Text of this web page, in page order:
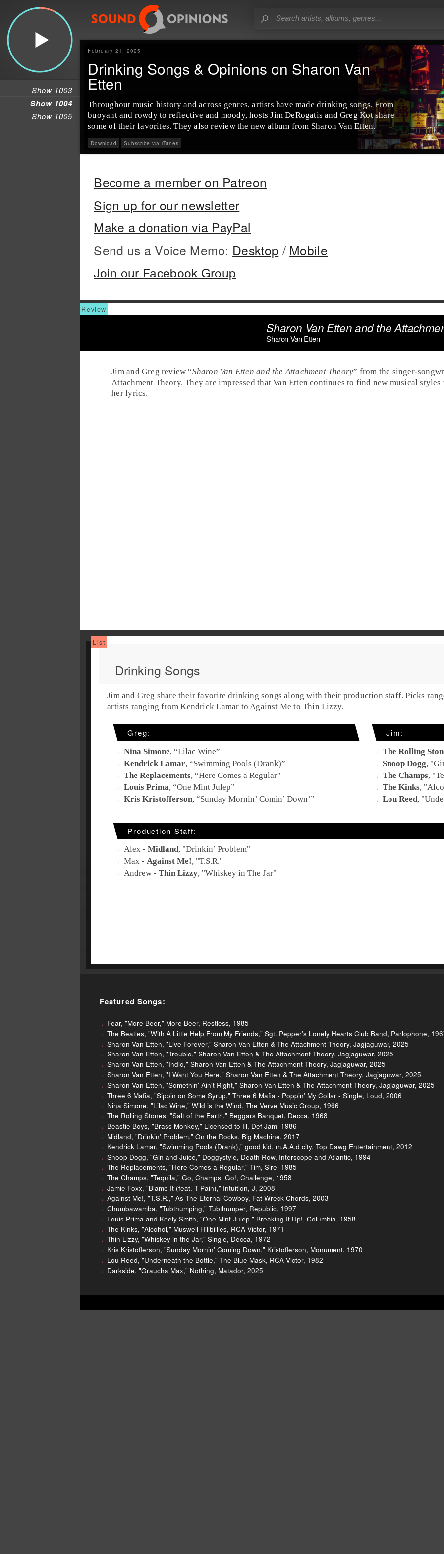
Show 1003
Show 1004
Show 1005
February 21, 2025
Drinking Songs & Opinions on Sharon Van
Etten
Throughout music history and across genres, artists have made drinking songs. From
buoyant and rowdy to reflective and moody, hosts Jim DeRogatis and Greg Kot share
some of their favorites. They also review the new album from Sharon Van Etten.
Download Subscribe via iTunes
Become a member on Patreon
Sign up for our newsletter
Make a donation via PayPal
Send us a Voice Memo: Desktop / Mobile
Join our Facebook Group
Sharon Van Etten and the
Sharon Van Etten
Jim and Greg review “Sharon Van Etten and the Attachment Theory” from the singer-
Attachment Theory. They are impressed that Van Etten continues to find new musical
her lyrics.
Drinking Songs
Jim and Greg share their favorite drinking songs along with their production staff. Picks
artists ranging from Kendrick Lamar to Against Me to Thin Lizzy.
Greg:
Nina Simone, “Lilac Wine”
Kendrick Lamar, “Swimming Pools (Drank)”
The Replacements, “Here Comes a Regular”
Louis Prima, “One Mint Julep”
Kris Kristofferson, “Sunday Mornin’ Comin’ Down’”
Jim:
The Rolling
Snoop Dogg, "
The Champs, "
The Kinks, "
Lou Reed, "
Production Staff:
Alex - Midland, "Drinkin’ Problem"
Max - Against Me!, "T.S.R."
Andrew - Thin Lizzy, "Whiskey in The Jar"
Featured Songs:
Fear, "More Beer," More Beer, Restless, 1985
The Beatles, "With A Little Help From My Friends," Sgt. Pepper's Lonely Hearts Club Band, Parlophone,
Sharon Van Etten, "Live Forever," Sharon Van Etten & The Attachment Theory, Jagjaguwar, 2025
Sharon Van Etten, "Trouble," Sharon Van Etten & The Attachment Theory, Jagjaguwar, 2025
Sharon Van Etten, "Indio," Sharon Van Etten & The Attachment Theory, Jagjaguwar, 2025
Sharon Van Etten, "I Want You Here," Sharon Van Etten & The Attachment Theory, Jagjaguwar, 2025
Sharon Van Etten, "Somethin' Ain't Right," Sharon Van Etten & The Attachment Theory, Jagjaguwar, 2025
Three 6 Mafia, "Sippin on Some Syrup," Three 6 Mafia - Poppin' My Collar - Single, Loud, 2006
Nina Simone, "Lilac Wine," Wild is the Wind, The Verve Music Group, 1966
The Rolling Stones, "Salt of the Earth," Beggars Banquet, Decca, 1968
Beastie Boys, "Brass Monkey," Licensed to Ill, Def Jam, 1986
Midland, "Drinkin' Problem," On the Rocks, Big Machine, 2017
Kendrick Lamar, "Swimming Pools (Drank)," good kid, m.A.A.d city, Top Dawg Entertainment, 2012
Snoop Dogg, "Gin and Juice," Doggystyle, Death Row, Interscope and Atlantic, 1994
The Replacements, "Here Comes a Regular," Tim, Sire, 1985
The Champs, "Tequila," Go, Champs, Go!, Challenge, 1958
Jamie Foxx, "Blame It (feat. T-Pain)," Intuition, J, 2008
Against Me!, "T.S.R.," As The Eternal Cowboy, Fat Wreck Chords, 2003
Chumbawamba, "Tubthumping," Tubthumper, Republic, 1997
Louis Prima and Keely Smith, "One Mint Julep," Breaking It Up!, Columbia, 1958
The Kinks, "Alcohol," Muswell Hillbillies, RCA Victor, 1971
Thin Lizzy, "Whiskey in the Jar," Single, Decca, 1972
Kris Kristofferson, "Sunday Mornin' Coming Down," Kristofferson, Monument, 1970
Lou Reed, "Underneath the Bottle," The Blue Mask, RCA Victor, 1982
Darkside, "Graucha Max," Nothing, Matador, 2025